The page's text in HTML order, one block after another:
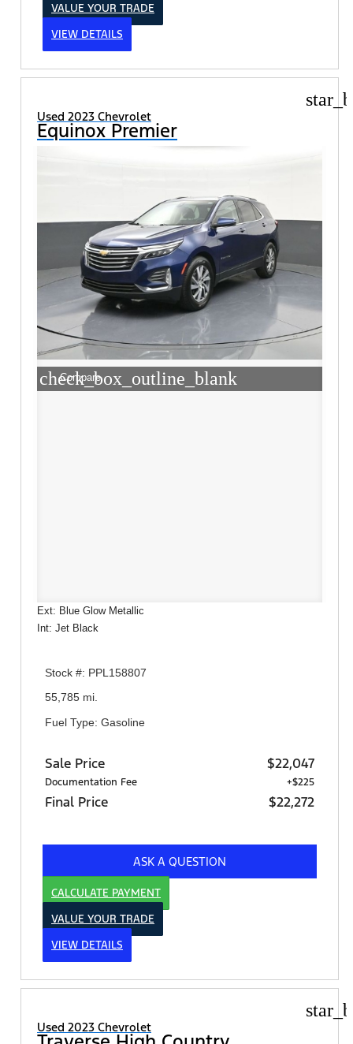
VALUE YOUR TRADE
VIEW DETAILS
Used 2023 Chevrolet
Equinox Premier
check_box_outline_blank
Compare
Ext: Blue Glow Metallic
Int: Jet Black
Stock #: PPL158807
55,785 mi.
Fuel Type: Gasoline
Sale Price $22,047
Documentation Fee +$225
Final Price $22,272
ASK A QUESTION
CALCULATE PAYMENT
VALUE YOUR TRADE
VIEW DETAILS
Used 2023 Chevrolet